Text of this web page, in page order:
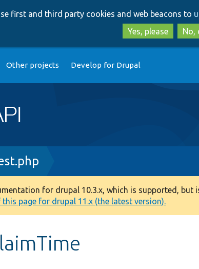
first and third party cookies and web beacons to
Yes, please
No,
Other projects Develop for Drupal
for drupal 10.3.x, which is supported, but
page for drupal 11.x (the latest version).